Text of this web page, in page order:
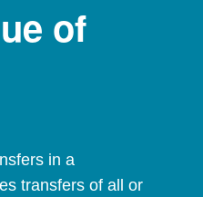
of
in a
transfers of all or